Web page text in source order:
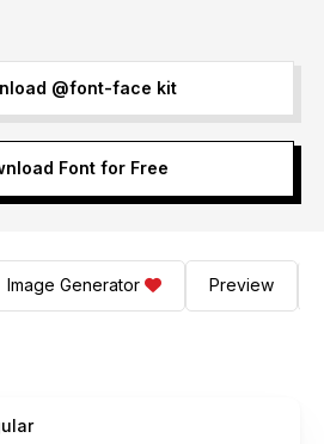
@font-face kit
Font for Free
Image Generator Preview